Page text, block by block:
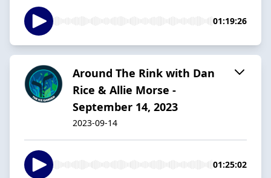
01:19:26
Around The Rink with Dan
Rice & Allie Morse -
September 14, 2023
2023-09-14
01:25:02